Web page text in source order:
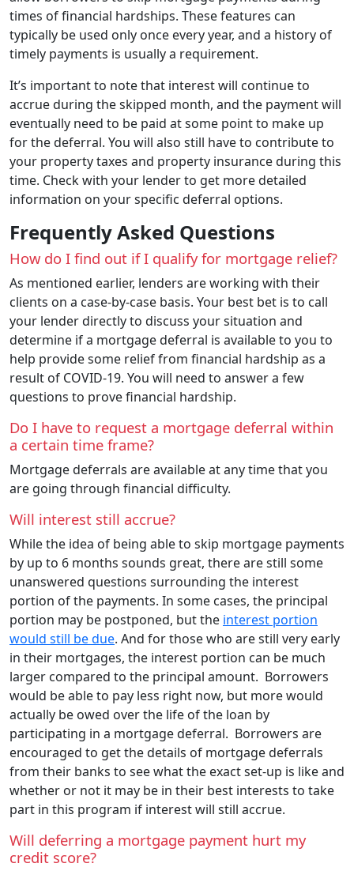
times of financial hardships. These features can
typically be used only once every year, and a history of
timely payments is usually a requirement.
It’s important to note that interest will continue to
accrue during the skipped month, and the payment will
eventually need to be paid at some point to make up
for the deferral. You will also still have to contribute to
your property taxes and property insurance during this
time. Check with your lender to get more detailed
information on your specific deferral options.
Frequently Asked Questions
How do I find out if I qualify for mortgage relief?
As mentioned earlier, lenders are working with their
clients on a case-by-case basis. Your best bet is to call
your lender directly to discuss your situation and
determine if a mortgage deferral is available to you to
help provide some relief from financial hardship as a
result of COVID-19. You will need to answer a few
questions to prove financial hardship.
Do I have to request a mortgage deferral within
a certain time frame?
Mortgage deferrals are available at any time that you
are going through financial difficulty.
Will interest still accrue?
While the idea of being able to skip mortgage payments
by up to 6 months sounds great, there are still some
unanswered questions surrounding the interest
portion of the payments. In some cases, the principal
portion may be postponed, but the interest portion
would still be due. And for those who are still very early
in their mortgages, the interest portion can be much
larger compared to the principal amount. Borrowers
would be able to pay less right now, but more would
actually be owed over the life of the loan by
participating in a mortgage deferral. Borrowers are
encouraged to get the details of mortgage deferrals
from their banks to see what the exact set-up is like and
whether or not it may be in their best interests to take
part in this program if interest will still accrue.
Will deferring a mortgage payment hurt my
credit score?